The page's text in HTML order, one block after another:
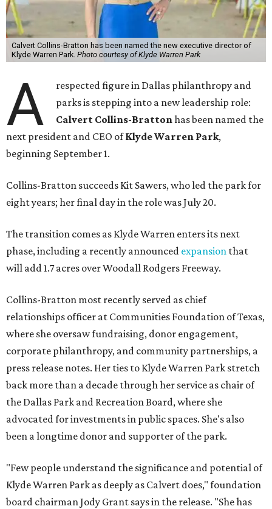
Calvert Collins-Bratton has been named the new executive director of
Klyde Warren Park. Photo courtesy of Klyde Warren Park
A
respected figure in Dallas philanthropy and
parks is stepping into a new leadership role:
Calvert Collins-Brattonhas been named the
next president and CEO ofKlyde Warren Park,
beginning September 1.
Collins-Bratton succeeds Kit Sawers, who led the park for
eight years; her final day in the role was July 20.
The transition comes as Klyde Warren enters its next
phase, including a recently announced expansion that
will add 1.7 acres over Woodall Rodgers Freeway.
Collins-Bratton most recently served as chief
relationships officer at Communities Foundation of Texas,
where she oversaw fundraising, donor engagement,
corporate philanthropy, and community partnerships, a
press release notes. Her ties to Klyde Warren Park stretch
back more than a decade through her service as chair of
the Dallas Park and Recreation Board, where she
advocated for investments in public spaces. She's also
been a longtime donor and supporter of the park.
"Few people understand the significance and potential of
Klyde Warren Park as deeply as Calvert does," foundation
board chairman Jody Grant says in the release. "She has